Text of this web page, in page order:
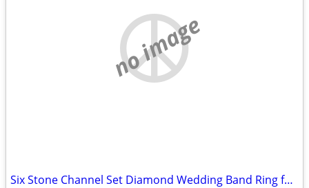
no image
Six Stone Channel Set Diamond Wedding Band Ring for Men